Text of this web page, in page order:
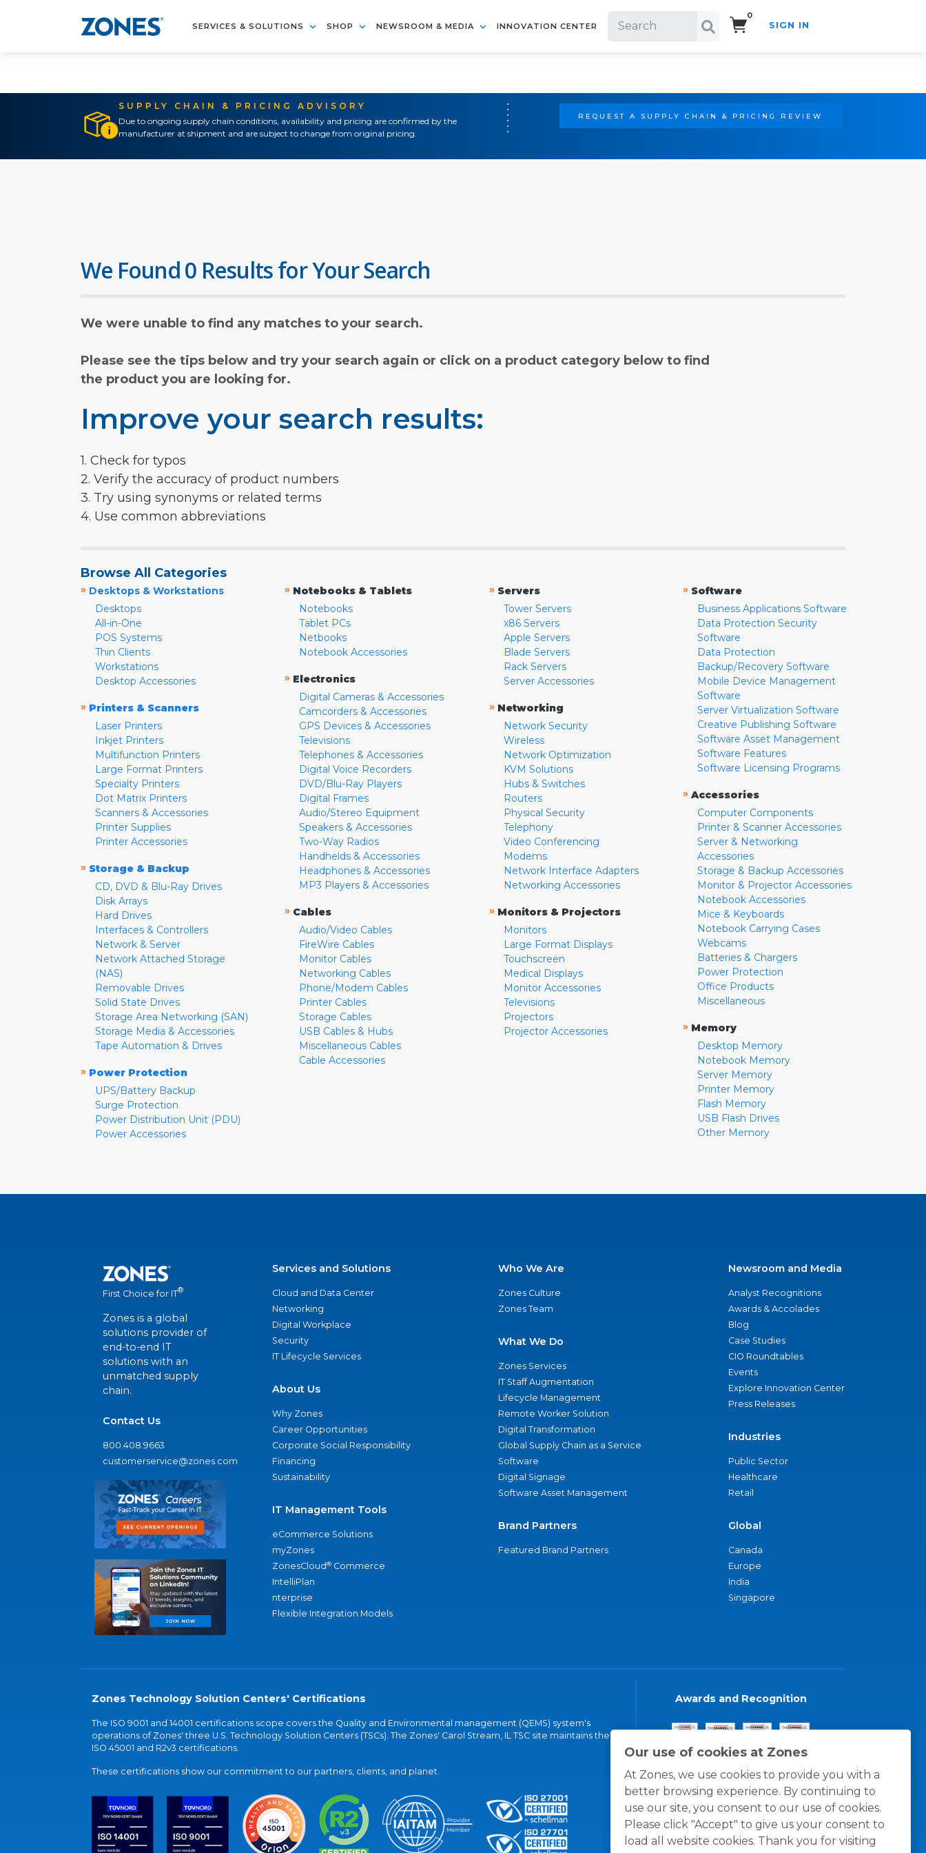
SERVICES & SOLUTIONS SHOP NEWSROOM & MEDIA INNOVATION CENTER
0
SIGN IN
SUPPLY CHAIN & PRICING ADVISORY
Due to ongoing supply chain conditions, availability and pricing are confirmed by the
manufacturer at shipment and are subject to change from original pricing.
REQUEST A SUPPLY CHAIN & PRICING REVIEW
Our use of cookies at Zones
At Zones, we use cookies to provide you with a
better browsing experience. By continuing to
use our site, you consent to our use of cookies.
Please click "Accept" to give us your consent to
load all website cookies. Thank you for visiting
We Found 0 Results for Your Search
We were unable to find any matches to your search.
Please see the tips below and try your search again or click on a product category below to find
the product you are looking for.
Improve your search results:
1. Check for typos
2. Verify the accuracy of product numbers
3. Try using synonyms or related terms
4. Use common abbreviations
Browse All Categories
» Desktops & Workstations
Desktops
All-in-One
POS Systems
Thin Clients
Workstations
Desktop Accessories
» Printers & Scanners
Laser Printers
Inkjet Printers
Multifunction Printers
Large Format Printers
Specialty Printers
Dot Matrix Printers
Scanners & Accessories
Printer Supplies
Printer Accessories
» Storage & Backup
CD, DVD & Blu-Ray Drives
Disk Arrays
Hard Drives
Interfaces & Controllers
Network & Server
Network Attached Storage
(NAS)
Removable Drives
Solid State Drives
Storage Area Networking (SAN)
Storage Media & Accessories
Tape Automation & Drives
» Power Protection
UPS/Battery Backup
Surge Protection
Power Distribution Unit (PDU)
Power Accessories
» Notebooks & Tablets
Notebooks
Tablet PCs
Netbooks
Notebook Accessories
» Electronics
Digital Cameras & Accessories
Camcorders & Accessories
GPS Devices & Accessories
Televisions
Telephones & Accessories
Digital Voice Recorders
DVD/Blu-Ray Players
Digital Frames
Audio/Stereo Equipment
Speakers & Accessories
Two-Way Radios
Handhelds & Accessories
Headphones & Accessories
MP3 Players & Accessories
» Cables
Audio/Video Cables
FireWire Cables
Monitor Cables
Networking Cables
Phone/Modem Cables
Printer Cables
Storage Cables
USB Cables & Hubs
Miscellaneous Cables
Cable Accessories
» Servers
Tower Servers
x86 Servers
Apple Servers
Blade Servers
Rack Servers
Server Accessories
» Networking
Network Security
Wireless
Network Optimization
KVM Solutions
Hubs & Switches
Routers
Physical Security
Telephony
Video Conferencing
Modems
Network Interface Adapters
Networking Accessories
» Monitors & Projectors
Monitors
Large Format Displays
Touchscreen
Medical Displays
Monitor Accessories
Televisions
Projectors
Projector Accessories
» Software
Business Applications Software
Data Protection Security
Software
Data Protection
Backup/Recovery Software
Mobile Device Management
Software
Server Virtualization Software
Creative Publishing Software
Software Asset Management
Software Features
Software Licensing Programs
» Accessories
Computer Components
Printer & Scanner Accessories
Server & Networking
Accessories
Storage & Backup Accessories
Monitor & Projector Accessories
Notebook Accessories
Mice & Keyboards
Notebook Carrying Cases
Webcams
Batteries & Chargers
Power Protection
Office Products
Miscellaneous
» Memory
Desktop Memory
Notebook Memory
Server Memory
Printer Memory
Flash Memory
USB Flash Drives
Other Memory
First Choice for IT®
Zones is a global
solutions provider of
end-to-end IT
solutions with an
unmatched supply
chain.
Contact Us
800.408.9663
customerservice@zones.com
Services and Solutions
Cloud and Data Center
Networking
Digital Workplace
Security
IT Lifecycle Services
About Us
Why Zones
Career Opportunities
Corporate Social Responsibility
Financing
Sustainability
IT Management Tools
eCommerce Solutions
myZones
ZonesCloud® Commerce
IntelliPlan
nterprise
Flexible Integration Models
Who We Are
Zones Culture
Zones Team
What We Do
Zones Services
IT Staff Augmentation
Lifecycle Management
Remote Worker Solution
Digital Transformation
Global Supply Chain as a Service
Software
Digital Signage
Software Asset Management
Brand Partners
Featured Brand Partners
Newsroom and Media
Analyst Recognitions
Awards & Accolades
Blog
Case Studies
CIO Roundtables
Events
Explore Innovation Center
Press Releases
Industries
Public Sector
Healthcare
Retail
Global
Canada
Europe
India
Singapore
Zones Technology Solution Centers' Certifications
The ISO 9001 and 14001 certifications scope covers the Quality and Environmental management (QEMS) system's
operations of Zones' three U.S. Technology Solution Centers (TSCs). The Zones' Carol Stream, IL TSC site maintains the
ISO 45001 and R2v3 certifications.
These certifications show our commitment to our partners, clients, and planet.
Awards and Recognition